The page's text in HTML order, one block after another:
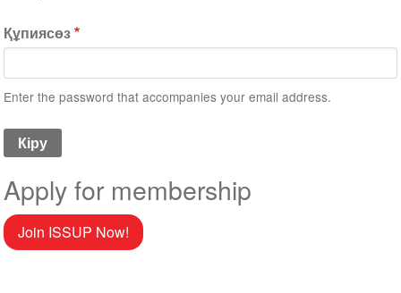
Құпиясөз
Enter the password that accompanies your email address.
Apply for membership
Join ISSUP Now!